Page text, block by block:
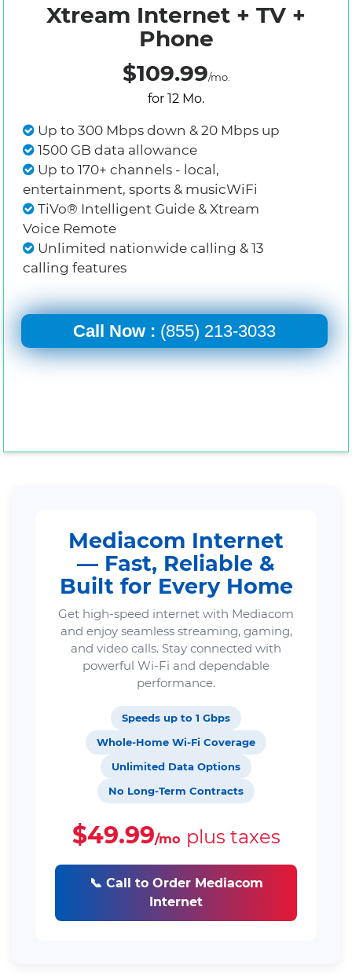
Xtream Internet + TV +
Phone
$109.99/mo.
for 12 Mo.
Up to 300 Mbps down & 20 Mbps up
1500 GB data allowance
Up to 170+ channels - local,
entertainment, sports & musicWiFi
TiVo® Intelligent Guide & Xtream
Voice Remote
Unlimited nationwide calling & 13
calling features
Call Now : (855) 213-3033
Mediacom Internet
— Fast, Reliable &
Built for Every Home
Get high-speed internet with Mediacom
and enjoy seamless streaming, gaming,
and video calls. Stay connected with
powerful Wi-Fi and dependable
performance.
Speeds up to 1 Gbps
Whole-Home Wi-Fi Coverage
Unlimited Data Options
No Long-Term Contracts
$49.99/mo plus taxes
📞 Call to Order Mediacom
Internet